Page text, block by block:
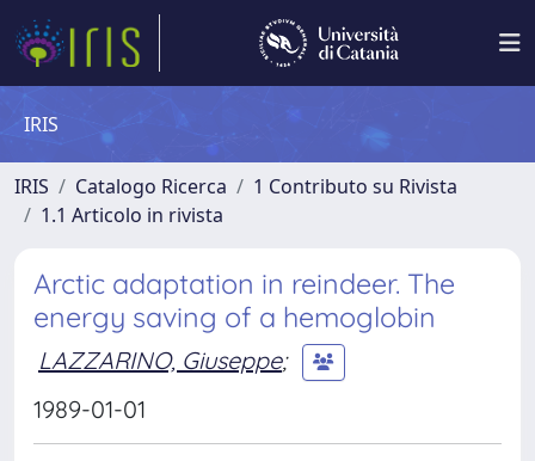
IRIS
IRIS Catalogo Ricerca
1 Contributo su Rivista
1.1 Articolo in rivista
Arctic adaptation in reindeer. The
energy saving of a hemoglobin
LAZZARINO, Giuseppe;
1989-01-01